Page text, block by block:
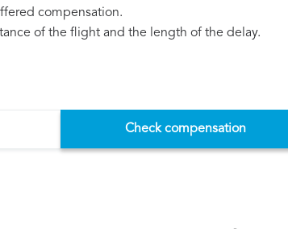
compensation.
of the flight and the length of the delay.
Check compensation